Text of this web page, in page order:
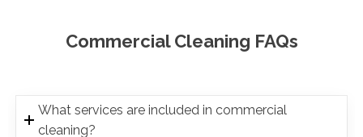
Commercial Cleaning FAQs
What services are included in commercial
cleaning?